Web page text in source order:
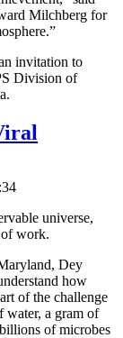
Milchberg for
invitation to
Division of
universe,
work.
Dey
how
of the challenge
water, a gram of
of microbes